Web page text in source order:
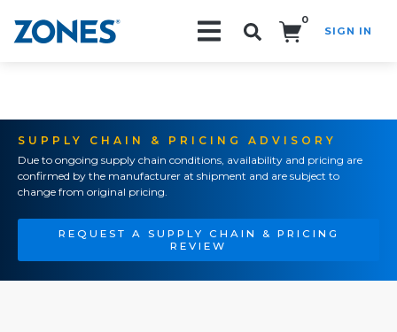
0
SIGN IN
SUPPLY CHAIN & PRICING ADVISORY
Due to ongoing supply chain conditions, availability and pricing are
confirmed by the manufacturer at shipment and are subject to
change from original pricing.
REQUEST A SUPPLY CHAIN & PRICING
REVIEW